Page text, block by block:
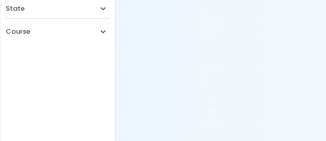
State
Course